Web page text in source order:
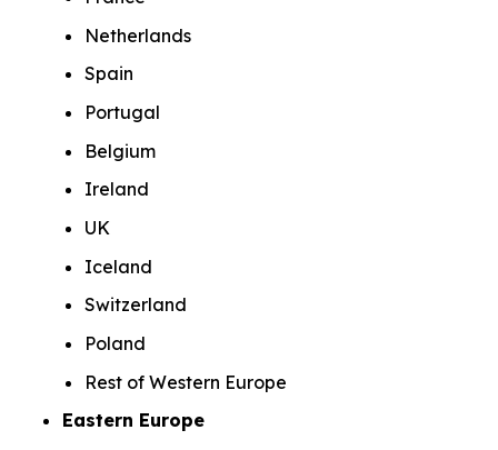
Netherlands
Spain
Portugal
Belgium
Ireland
UK
Iceland
Switzerland
Poland
Rest of Western Europe
Eastern Europe